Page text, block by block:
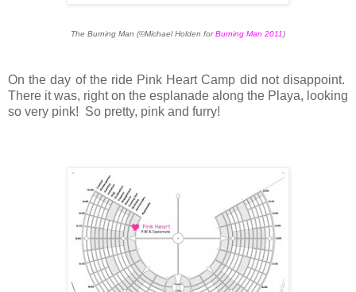
The Burning Man (©Michael Holden forBurning Man 2011)
On the day of the ride Pink Heart Camp did not disappoint.
There it was, right on the esplanade along the Playa, looking
so very pink! So pretty, pink and furry!